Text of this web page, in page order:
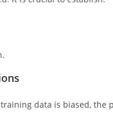
data is biased, the